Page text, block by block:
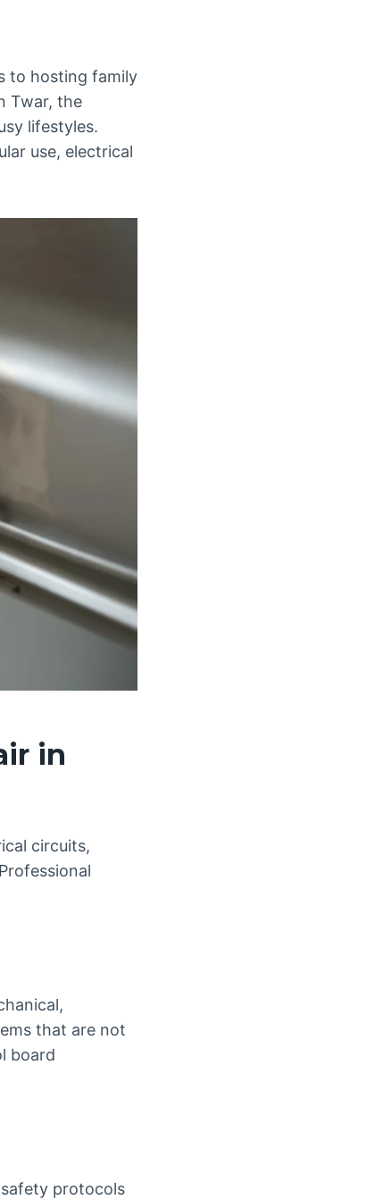
to hosting family
Twar, the
lifestyles.
use, electrical
in
circuits,
that are not
board
protocols